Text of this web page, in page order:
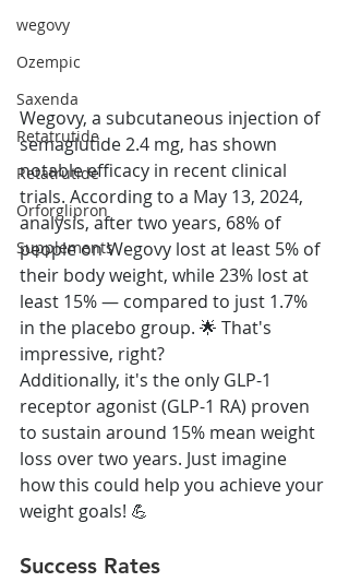
wegovy
Ozempic
Saxenda
Retatrutide
Retatrutide
Orforglipron
Supplements
Wegovy, a subcutaneous injection of
semaglutide 2.4 mg, has shown
notable efficacy in recent clinical
trials. According to a May 13, 2024,
analysis, after two years, 68% of
people on Wegovy lost at least 5% of
their body weight, while 23% lost at
least 15% — compared to just 1.7%
in the placebo group. 🌟 That's
impressive, right?
Additionally, it's the only GLP-1
receptor agonist (GLP-1 RA) proven
to sustain around 15% mean weight
loss over two years. Just imagine
how this could help you achieve your
weight goals! 💪
Success Rates